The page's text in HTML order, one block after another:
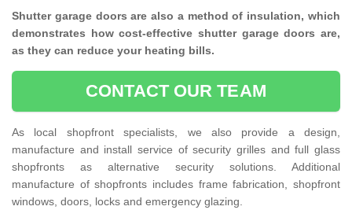
Shutter garage doors are also a method of insulation, which
demonstrates how cost-effective shutter garage doors are,
as they can reduce your heating bills.
CONTACT OUR TEAM
As local shopfront specialists, we also provide a design,
manufacture and install service of security grilles and full glass
shopfronts as alternative security solutions. Additional
manufacture of shopfronts includes frame fabrication, shopfront
windows, doors, locks and emergency glazing.